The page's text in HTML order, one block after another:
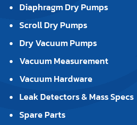
Diaphragm Dry Pumps
Scroll Dry Pumps
Dry Vacuum Pumps
Vacuum Measurement
Vacuum Hardware
Leak Detectors & Mass Specs
Spare Parts